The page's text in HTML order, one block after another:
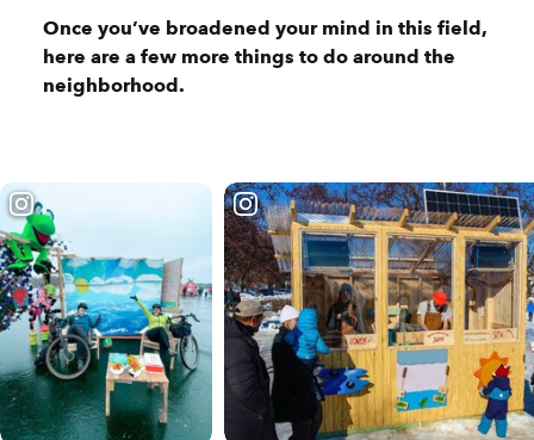
Once you’ve broadened your mind in this field,
here are a few more things to do around the
neighborhood.